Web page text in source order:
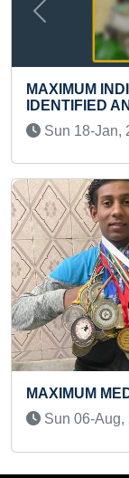
Record
ARTS
Record
Previous